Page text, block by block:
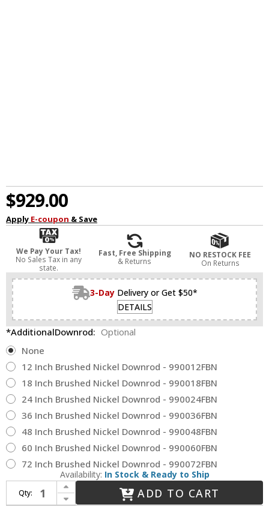
$929.00
Apply E-coupon & Save
We Pay Your Tax!
No Sales Tax in any
state.
Fast, Free Shipping
& Returns
NO RESTOCK FEE
On Returns
3-Day Delivery or Get $50*
DETAILS
*AdditionalDownrod: Optional
None
12 Inch Brushed Nickel Downrod - 990012FBN
18 Inch Brushed Nickel Downrod - 990018FBN
24 Inch Brushed Nickel Downrod - 990024FBN
36 Inch Brushed Nickel Downrod - 990036FBN
48 Inch Brushed Nickel Downrod - 990048FBN
60 Inch Brushed Nickel Downrod - 990060FBN
72 Inch Brushed Nickel Downrod - 990072FBN
Availability: In Stock & Ready to Ship
Qty:
Increase Quantity of Hinkley 900999FBN-LDD Indy Maxx Contemporary Brushed Nickel LED 99" Ceiling Fan
Decrease Quantity of Hinkley 900999FBN-LDD Indy Maxx Contemporary Brushed Nickel LED 99" Ceiling Fan
ADD TO CART